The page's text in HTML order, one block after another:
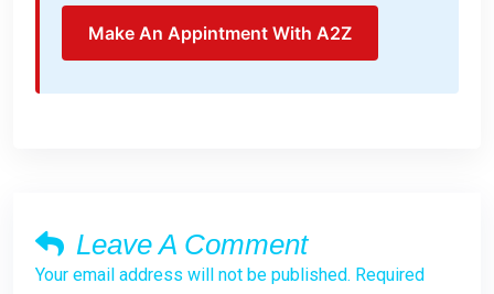
Make An Appintment With A2Z
Leave A Comment
Your email address will not be published. Required